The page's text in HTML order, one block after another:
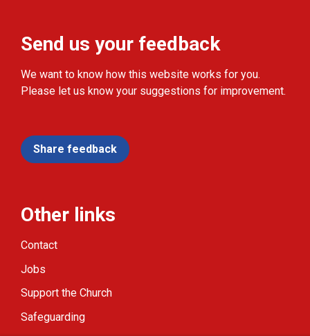
Send us your feedback
We want to know how this website works for you.
Please let us know your suggestions for improvement.
Share feedback
Other links
Contact
Jobs
Support the Church
Safeguarding